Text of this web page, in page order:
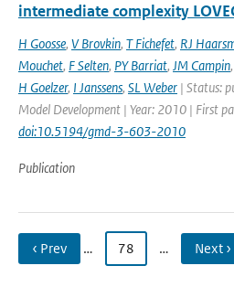
intermediate complexity
H Goosse, V Brovkin, T Fichefet, RJ
Mouchet, F Selten, PY Barriat, JM Campin,
H Goelzer, I Janssens, SL Weber | Status:
Model Development | Year: 2010 | First
doi:10.5194/gmd-3-603-2010
Publication
‹ Prev … 78 … Next ›